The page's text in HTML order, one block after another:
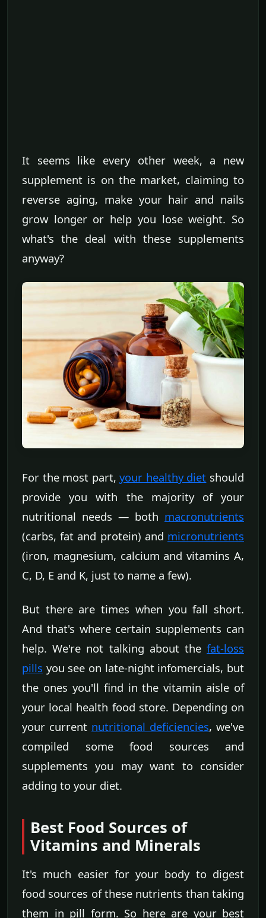
It seems like every other week, a new
supplement is on the market, claiming to
reverse aging, make your hair and nails
grow longer or help you lose weight. So
what's the deal with these supplements
anyway?
For the most part,your healthy diet should
provide you with the majority of your
nutritional needs — both macronutrients
(carbs, fat and protein) and micronutrients
(iron, magnesium, calcium and vitamins A,
C, D, E and K, just to name a few).
But there are times when you fall short.
And that's where certain supplements can
help. We're not talking about the fat-loss
pills you see on late-night infomercials, but
the ones you'll find in the vitamin aisle of
your local health food store. Depending on
your current nutritional deficiencies, we've
compiled some food sources and
supplements you may want to consider
adding to your diet.
Best Food Sources of
Vitamins and Minerals
It's much easier for your body to digest
food sources of these nutrients than taking
them in pill form. So here are your best